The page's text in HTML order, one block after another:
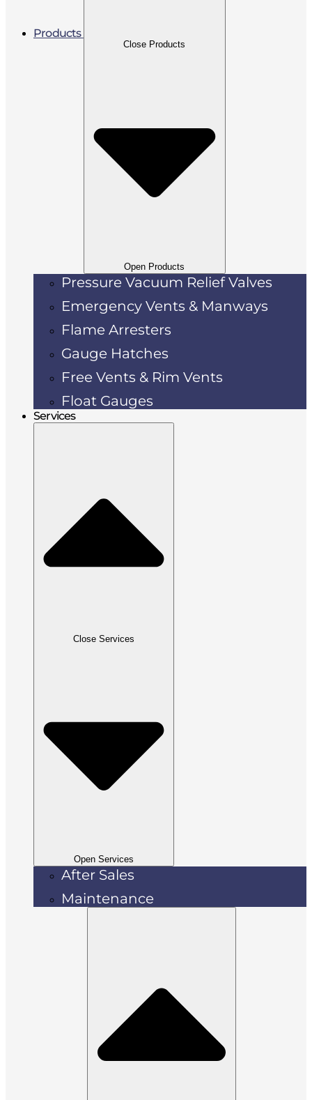
Products
Close Products
Open Products
Pressure Vacuum Relief Valves
Emergency Vents & Manways
Flame Arresters
Gauge Hatches
Free Vents & Rim Vents
Float Gauges
Services
Close Services
Open Services
After Sales
Maintenance